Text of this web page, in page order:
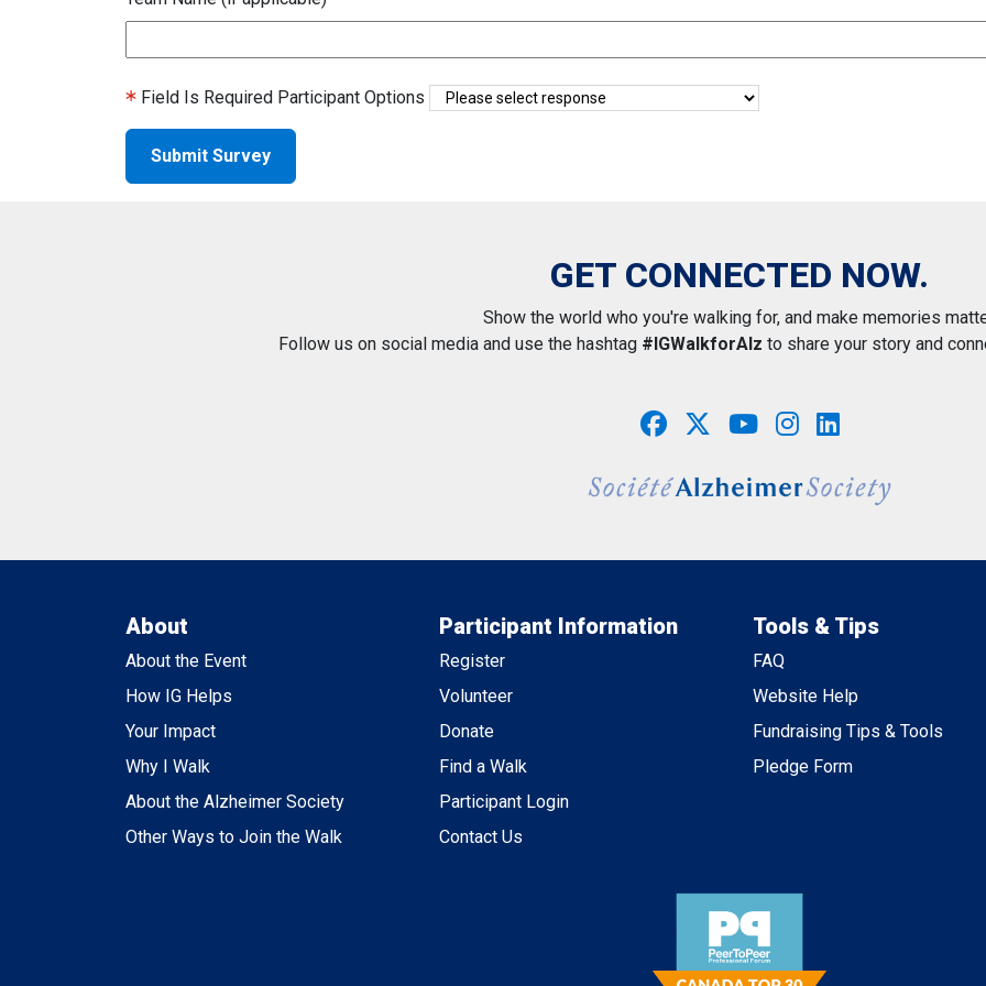
Field Is Required Participant Options
GET CONNECTED NOW.
Show the world who you're walking for, and make memories
Follow us on social media and use the hashtag #IGWalkforAlz to share your story and
About
About the Event
How IG Helps
Your Impact
Why I Walk
About the Alzheimer Society
Other Ways to Join the Walk
Participant Information
Register
Volunteer
Donate
Find a Walk
Participant Login
Contact Us
Tools & Tips
FAQ
Website Help
Fundraising Tips & Tools
Pledge Form